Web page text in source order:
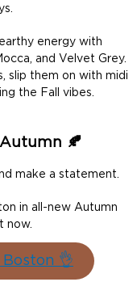
energy with
and Velvet Grey.
slip them on with midi
the Fall vibes.
🍂
make a statement.
in all-new Autumn
now.
👌